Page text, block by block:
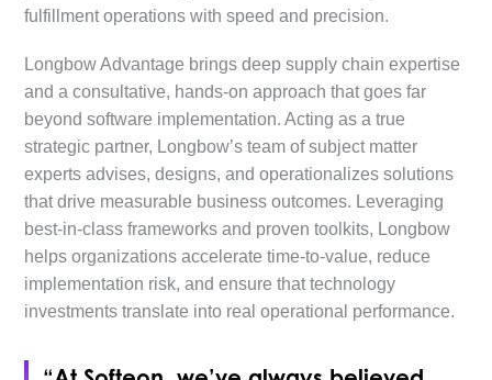
fulfillment operations with speed and precision.
Longbow Advantage brings deep supply chain expertise
and a consultative, hands-on approach that goes far
beyond software implementation. Acting as a true
strategic partner, Longbow’s team of subject matter
experts advises, designs, and operationalizes solutions
that drive measurable business outcomes. Leveraging
best-in-class frameworks and proven toolkits, Longbow
helps organizations accelerate time-to-value, reduce
implementation risk, and ensure that technology
investments translate into real operational performance.